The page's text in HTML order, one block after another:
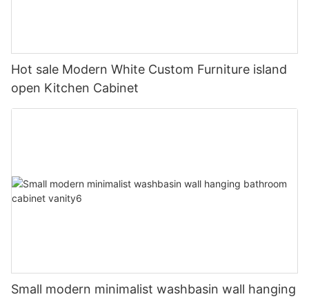
Hot sale Modern White Custom Furniture island
open Kitchen Cabinet
Small modern minimalist washbasin wall hanging